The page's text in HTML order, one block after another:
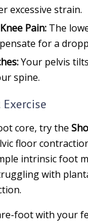
excessive strain.
Pain: The
for a
Your pelvis
spine.
core, try the
floor
intrinsic foot
with
foot with your